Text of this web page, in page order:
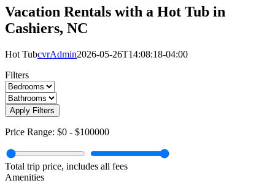
Vacation Rentals with a Hot Tub in
Cashiers, NC
Hot TubcvrAdmin2026-05-26T14:08:18-04:00
Filters
Apply Filters
Price Range: $0 - $100000
Total trip price, includes all fees
Amenities